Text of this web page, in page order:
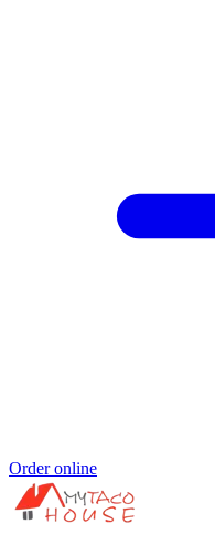
Order online